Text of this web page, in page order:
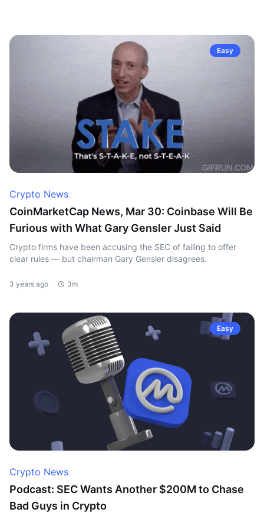
Easy
Crypto News
CoinMarketCap News, Mar 30: Coinbase Will Be
Furious with What Gary Gensler Just Said
Crypto firms have been accusing the SEC of failing to offer
clear rules — but chairman Gary Gensler disagrees.
3 years ago 3m
Easy
Crypto News
Podcast: SEC Wants Another $200M to Chase
Bad Guys in Crypto